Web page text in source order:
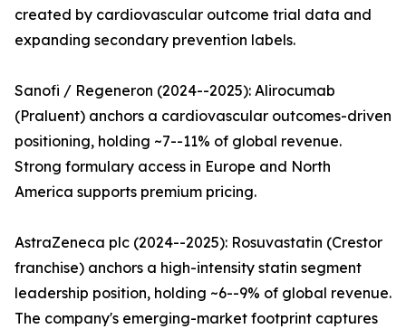
created by cardiovascular outcome trial data and
expanding secondary prevention labels.
Sanofi / Regeneron (2024--2025): Alirocumab
(Praluent) anchors a cardiovascular outcomes-driven
positioning, holding ~7--11% of global revenue.
Strong formulary access in Europe and North
America supports premium pricing.
AstraZeneca plc (2024--2025): Rosuvastatin (Crestor
franchise) anchors a high-intensity statin segment
leadership position, holding ~6--9% of global revenue.
The company's emerging-market footprint captures